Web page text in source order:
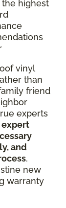
the highest
vinyl
than
friend
experts
expert
and
.
new
warranty